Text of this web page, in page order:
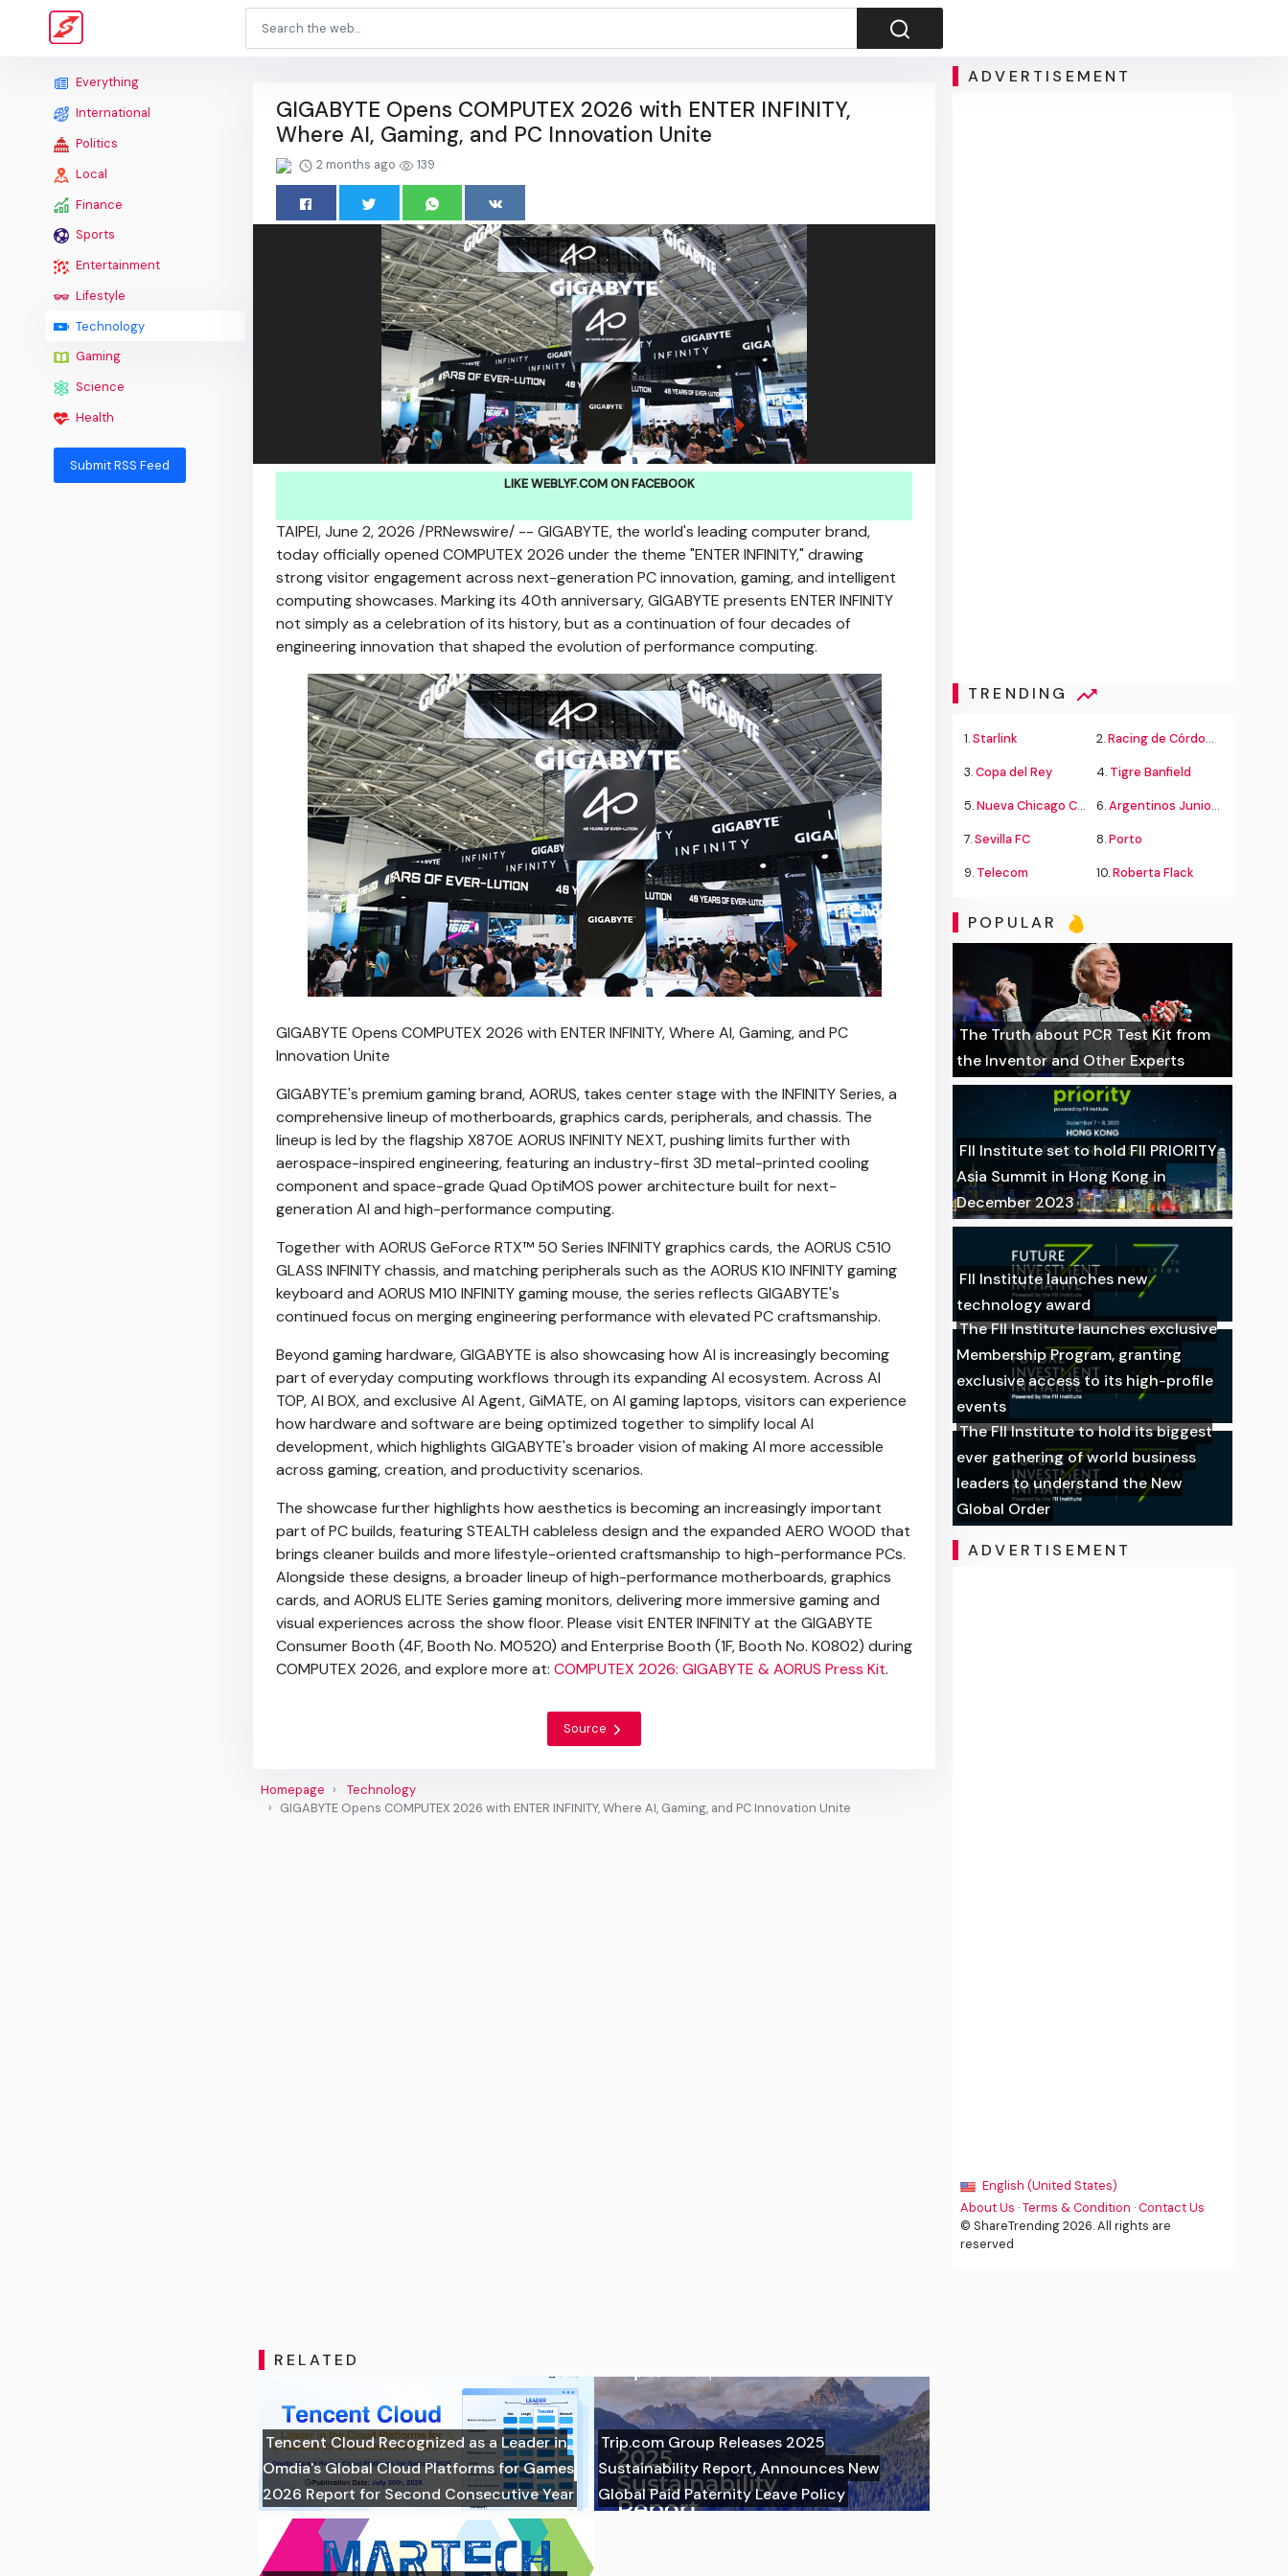
Everything
International
Politics
Local
Finance
Sports
Entertainment
Lifestyle
Technology
Gaming
Science
Health
Submit RSS Feed
GIGABYTE Opens COMPUTEX 2026 with ENTER INFINITY,
Where AI, Gaming, and PC Innovation Unite
2 months ago 139
LIKE WEBLYF.COM ON FACEBOOK
TAIPEI,June 2, 2026 /PRNewswire/ -- GIGABYTE, the world's leading computer brand,
today officially opened COMPUTEX 2026 under the theme "ENTER INFINITY," drawing
strong visitor engagement across next-generation PC innovation, gaming, and intelligent
computing showcases. Marking its 40th anniversary, GIGABYTE presents ENTER INFINITY
not simply as a celebration of its history, but as a continuation of four decades of
engineering innovation that shaped the evolution of performance computing.
GIGABYTE Opens COMPUTEX 2026 with ENTER INFINITY, Where AI, Gaming, and PC
Innovation Unite
GIGABYTE's premium gaming brand, AORUS, takes center stage with the INFINITY Series, a
comprehensive lineup of motherboards, graphics cards, peripherals, and chassis. The
lineup is led by the flagship X870E AORUS INFINITY NEXT, pushing limits further with
aerospace-inspired engineering, featuring an industry-first 3D metal-printed cooling
component and space-grade Quad OptiMOS power architecture built for next-
generation AI and high-performance computing.
Together with AORUS GeForce RTX™ 50 Series INFINITY graphics cards, the AORUS C510
GLASS INFINITY chassis, and matching peripherals such as the AORUS K10 INFINITY gaming
keyboard and AORUS M10 INFINITY gaming mouse, the series reflects GIGABYTE's
continued focus on merging engineering performance with elevated PC craftsmanship.
Beyond gaming hardware, GIGABYTE is also showcasing how AI is increasingly becoming
part of everyday computing workflows through its expanding AI ecosystem. Across AI
TOP, AI BOX, and exclusive AI Agent, GiMATE, on AI gaming laptops, visitors can experience
how hardware and software are being optimized together to simplify local AI
development, which highlights GIGABYTE's broader vision of making AI more accessible
across gaming, creation, and productivity scenarios.
The showcase further highlights how aesthetics is becoming an increasingly important
part of PC builds, featuring STEALTH cableless design and the expanded AERO WOOD that
brings cleaner builds and more lifestyle-oriented craftsmanship to high-performance PCs.
Alongside these designs, a broader lineup of high-performance motherboards, graphics
cards, and AORUS ELITE Series gaming monitors, delivering more immersive gaming and
visual experiences across the show floor. Please visit ENTER INFINITY at the GIGABYTE
Consumer Booth (4F, Booth No. M0520) and Enterprise Booth (1F, Booth No. K0802) during
COMPUTEX 2026, and explore more at: COMPUTEX 2026: GIGABYTE & AORUS Press Kit.
Source
Homepage
Technology
GIGABYTE Opens COMPUTEX 2026 with ENTER INFINITY, Where AI, Gaming, and PC Innovation Unite
RELATED
Tencent Cloud Recognized as a Leader in
Omdia's Global Cloud Platforms for Games
2026 Report for Second Consecutive Year
Trip.com Group Releases 2025
Sustainability Report, Announces New
Global Paid Paternity Leave Policy
ADVERTISEMENT
TRENDING
1.Starlink 2.Racing de Córdoba Alvarado
3.Copa del Rey 4. Tigre Banfield
5.Nueva Chicago Chacarita 6.Argentinos Juniors
7.Sevilla FC 8.Porto
9. Telecom 10.Roberta Flack
POPULAR
The Truth about PCR Test Kit from
the Inventor and Other Experts
FII Institute set to hold FII PRIORITY
Asia Summit in Hong Kong in
December 2023
FII Institute launches new
technology award
The FII Institute launches exclusive
Membership Program, granting
exclusive access to its high-profile
events
The FII Institute to hold its biggest
ever gathering of world business
leaders to understand the New
Global Order
ADVERTISEMENT
English (United States)
About Us ·Terms & Condition ·Contact Us
© ShareTrending 2026. All rights are
reserved